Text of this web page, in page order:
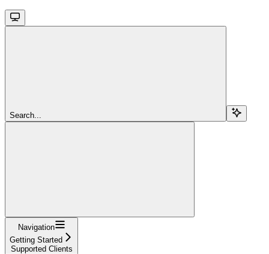
Search...
Navigation
Getting Started
Supported Clients